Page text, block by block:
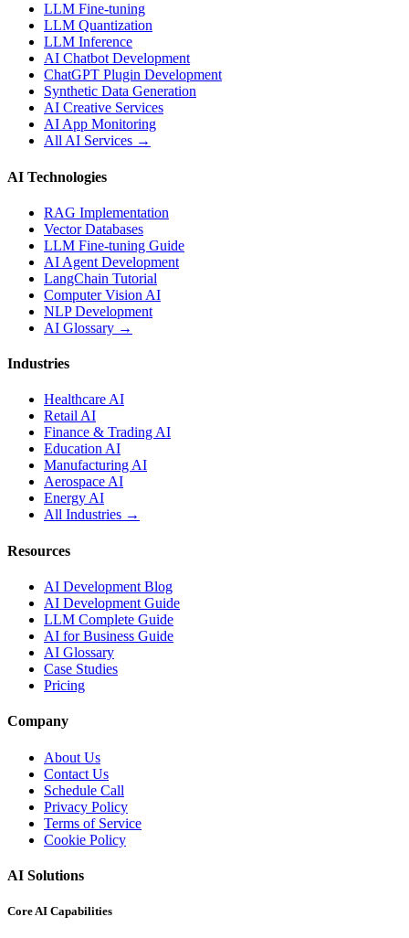
LLM Fine-tuning
LLM Quantization
LLM Inference
AI Chatbot Development
ChatGPT Plugin Development
Synthetic Data Generation
AI Creative Services
AI App Monitoring
All AI Services →
AI Technologies
RAG Implementation
Vector Databases
LLM Fine-tuning Guide
AI Agent Development
LangChain Tutorial
Computer Vision AI
NLP Development
AI Glossary →
Industries
Healthcare AI
Retail AI
Finance & Trading AI
Education AI
Manufacturing AI
Aerospace AI
Energy AI
All Industries →
Resources
AI Development Blog
AI Development Guide
LLM Complete Guide
AI for Business Guide
AI Glossary
Case Studies
Pricing
Company
About Us
Contact Us
Schedule Call
Privacy Policy
Terms of Service
Cookie Policy
AI Solutions
Core AI Capabilities